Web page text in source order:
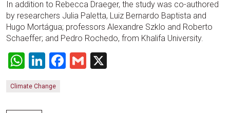
In addition to Rebecca Draeger, the study was co-authored
by researchers Julia Paletta, Luiz Bernardo Baptista and
Hugo Mortágua; professors Alexandre Szklo and Roberto
Schaeffer; and Pedro Rochedo, from Khalifa University.
WhatsApp
LinkedIn
Facebook
Gmail
Climate Change